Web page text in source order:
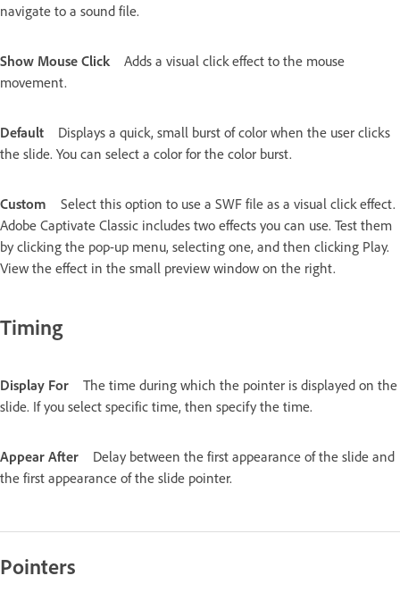
navigate to a sound file.
Show Mouse Click
Adds a visual click effect to the mouse
movement.
Default
Displays a quick, small burst of color when the user clicks
the slide. You can select a color for the color burst.
Custom
Select this option to use a SWF file as a visual click effect.
Adobe Captivate Classic includes two effects you can use. Test them
by clicking the pop-up menu, selecting one, and then clicking Play.
View the effect in the small preview window on the right.
Timing
Display For
The time during which the pointer is displayed on the
slide. If you select specific time, then specify the time.
Appear After
Delay between the first appearance of the slide and
the first appearance of the slide pointer.
Pointers